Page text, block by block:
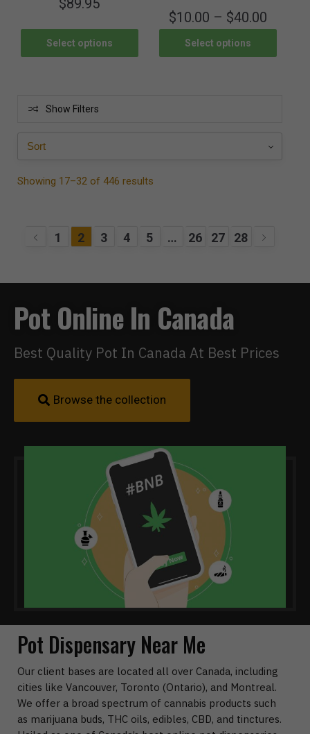
$89.95
Select options
$10.00 – $40.00
Select options
Show Filters
Showing 17–32 of 446 results
1 2 3 4 5 … 26 27 28
Pot Online In Canada
Best Quality Pot In Canada At Best Prices
Browse the collection
Pot Dispensary Near Me
Our client bases are located all over Canada, including
cities like Vancouver, Toronto (Ontario), and Montreal.
We offer a broad spectrum of cannabis products such
as marijuana buds, THC oils, edibles, CBD, and tinctures.